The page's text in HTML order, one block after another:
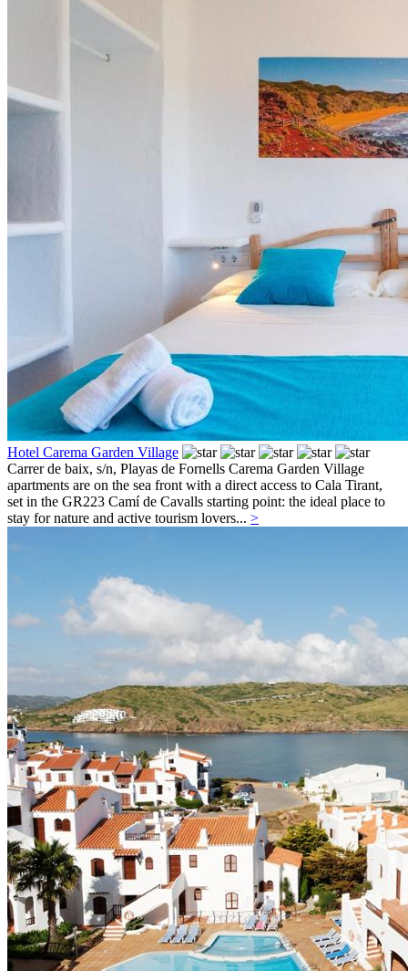
Hotel Carema Garden Village
Carrer de baix, s/n, Playas de Fornells Carema Garden Village
apartments are on the sea front with a direct access to Cala Tirant,
set in the GR223 Camí de Cavalls starting point: the ideal place to
stay for nature and active tourism lovers... >